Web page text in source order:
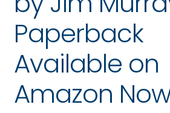
Paperback
Available on
Amazon